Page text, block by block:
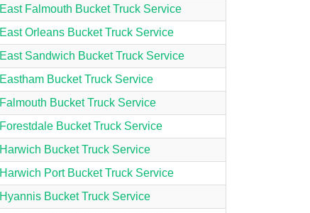
East Falmouth Bucket Truck Service
East Orleans Bucket Truck Service
East Sandwich Bucket Truck Service
Eastham Bucket Truck Service
Falmouth Bucket Truck Service
Forestdale Bucket Truck Service
Harwich Bucket Truck Service
Harwich Port Bucket Truck Service
Hyannis Bucket Truck Service